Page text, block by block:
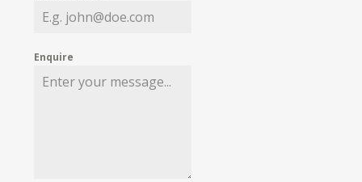
MY WISHLIST
Enquire